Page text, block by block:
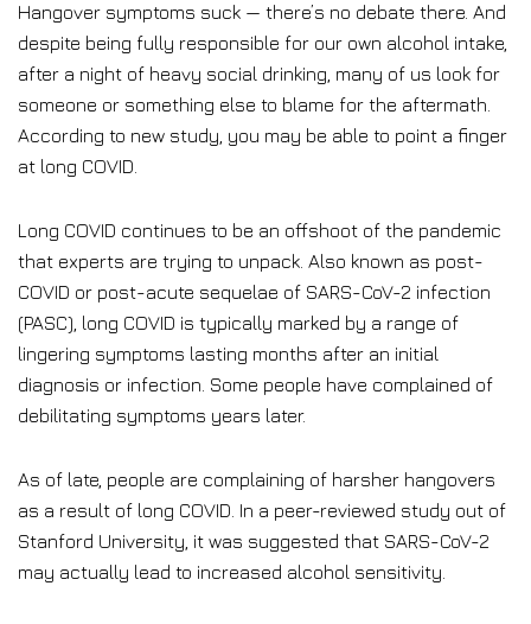
Hangover symptoms suck — there’s no debate there. And
despite being fully responsible for our own alcohol intake,
after a night of heavy social drinking, many of us look for
someone or something else to blame for the aftermath.
According to new study, you may be able to point a finger
at long COVID.
Long COVID continues to be an offshoot of the pandemic
that experts are trying to unpack. Also known as post-
COVID or post-acute sequelae of SARS-CoV-2 infection
(PASC), long COVID is typically marked by a range of
lingering symptoms lasting months after an initial
diagnosis or infection. Some people have complained of
debilitating symptoms years later.
As of late, people are complaining of harsher hangovers
as a result of long COVID. In a peer-reviewed study out of
Stanford University, it was suggested that SARS-CoV-2
may actually lead to increased alcohol sensitivity.